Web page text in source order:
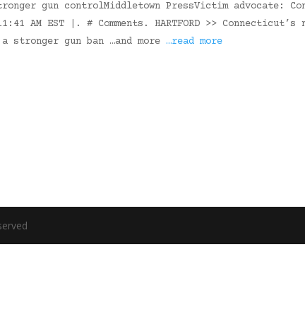
gun controlMiddletown PressVictim advocate:
AM EST |. # Comments. HARTFORD >>
gun ban …and more …read more